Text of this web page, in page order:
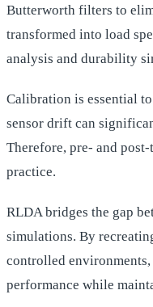
Butterworth filters to
transformed into load
analysis and durability
Calibration is essential
sensor drift can
Therefore, pre- and
practice.
RLDA bridges the gap
simulations. By
controlled
performance while